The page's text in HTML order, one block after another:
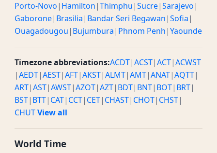
Porto-Novo| Hamilton|Thimphu|Sucre|Sarajevo|
Gaborone| Brasilia| Bandar Seri Begawan|Sofia|
Ouagadougou| Bujumbura| Phnom Penh|Yaounde
Timezone abbreviations:ACDT|ACST|ACT|ACWST
|AEDT|AEST|AFT|AKST|ALMT|AMT|ANAT|AQTT|
ART|AST|AWST|AZOT|AZT| BDT| BNT| BOT| BRT|
BST| BTT| CAT| CCT| CET| CHAST| CHOT| CHST|
CHUTView all
World Time